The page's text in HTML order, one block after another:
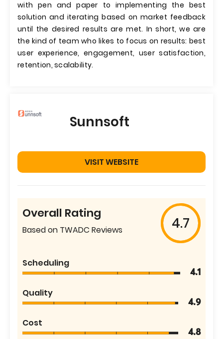
with pen and paper to implementing the best
solution and iterating based on market feedback
until the desired results are met. In short, we are
the kind of team who likes to focus on results: best
user experience, engagement, user satisfaction,
retention, scalability.
Sunnsoft
VISIT WEBSITE
Overall Rating
Based on TWADC Reviews 4.7
Scheduling
4.1
Quality
4.9
Cost
4.8